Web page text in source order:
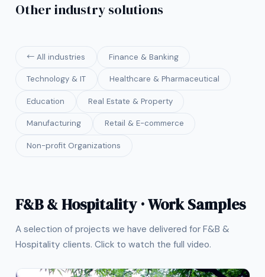
Other industry solutions
← All industries Finance & Banking
Technology & IT Healthcare & Pharmaceutical
Education Real Estate & Property
Manufacturing Retail & E-commerce
Non-profit Organizations
F&B & Hospitality · Work Samples
A selection of projects we have delivered for F&B &
Hospitality clients. Click to watch the full video.